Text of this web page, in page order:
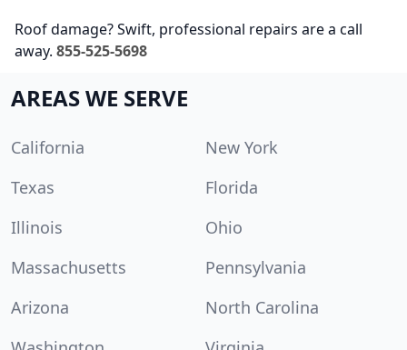
Roof damage? Swift, professional repairs are a call
away. 855-525-5698
AREAS WE SERVE
California
New York
Texas
Florida
Illinois
Ohio
Massachusetts
Pennsylvania
Arizona
North Carolina